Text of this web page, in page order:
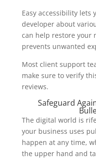
Easy accessibility lets
developer about
can help restore your
prevents unwanted
Most client support
make sure to verify
reviews.
Safeguard
The digital world is
your business uses
happen at any time,
the upper hand and